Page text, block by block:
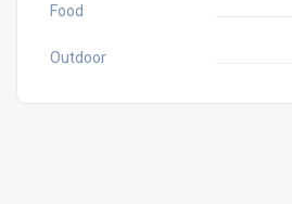
Food
Outdoor